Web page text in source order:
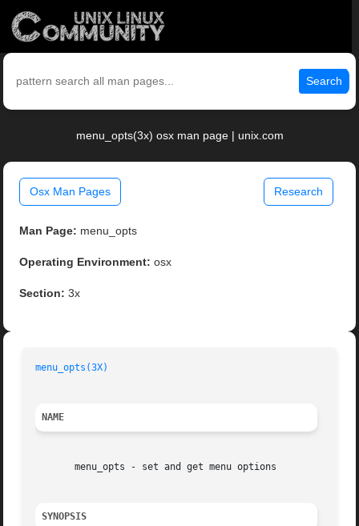
Search
menu_opts(3x) osx man page | unix.com
Osx Man Pages Research
Man Page: menu_opts
Operating Environment: osx
Section: 3x
menu_opts(3X)
NAME
       menu_opts - set and get menu options
SYNOPSIS